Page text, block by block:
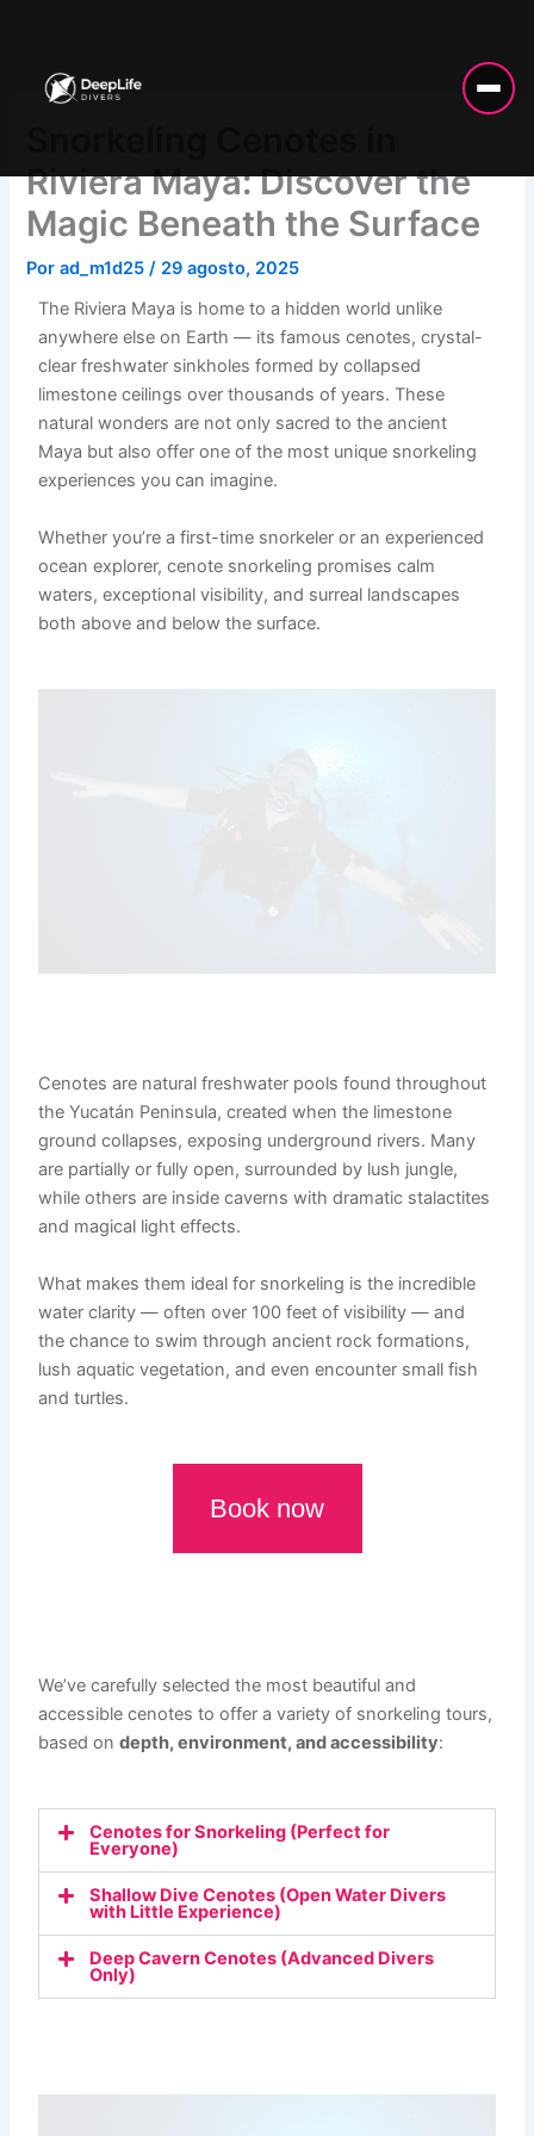
contenido
Riviera Maya: Discover the
Magic Beneath the Surface
Porad_m1d25/ 29 agosto, 2025
The Riviera Maya is home to a hidden world unlike
anywhere else on Earth — its famous cenotes, crystal-
clear freshwater sinkholes formed by collapsed
limestone ceilings over thousands of years. These
natural wonders are not only sacred to the ancient
Maya but also offer one of the most unique snorkeling
experiences you can imagine.
Whether you’re a first-time snorkeler or an experienced
ocean explorer, cenote snorkeling promises calm
waters, exceptional visibility, and surreal landscapes
both above and below the surface.
Cenotes are natural freshwater pools found throughout
the Yucatán Peninsula, created when the limestone
ground collapses, exposing underground rivers. Many
are partially or fully open, surrounded by lush jungle,
while others are inside caverns with dramatic stalactites
and magical light effects.
What makes them ideal for snorkeling is the incredible
water clarity — often over 100 feet of visibility — and
the chance to swim through ancient rock formations,
lush aquatic vegetation, and even encounter small fish
and turtles.
Book now
We’ve carefully selected the most beautiful and
accessible cenotes to offer a variety of snorkeling tours,
based ondepth, environment, and accessibility:
Cenotes for Snorkeling (Perfect for
Everyone)
Shallow Dive Cenotes (Open Water Divers
with Little Experience)
Deep Cavern Cenotes (Advanced Divers
Only)